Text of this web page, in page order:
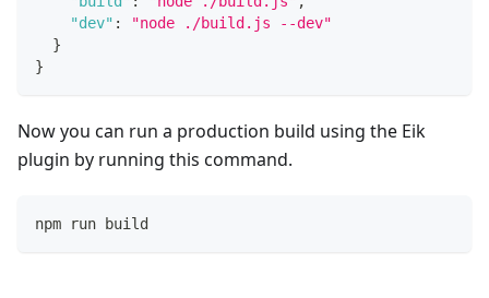
"dev" :
"node ./build.js --dev"
}
}
Now you can run a production build using the Eik
plugin by running this command.
npm run build